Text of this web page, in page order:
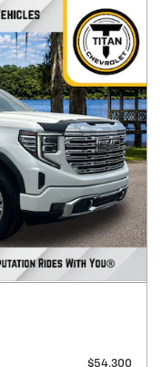
$54,300